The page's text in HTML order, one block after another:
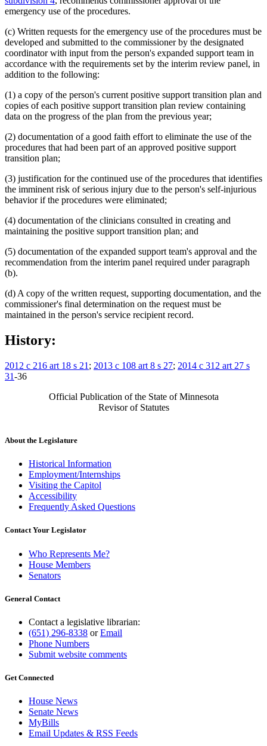
emergency use of the procedures.
(c) Written requests for the emergency use of the procedures must be
developed and submitted to the commissioner by the designated
coordinator with input from the person's expanded support team in
accordance with the requirements set by the interim review panel, in
addition to the following:
(1) a copy of the person's current positive support transition plan and
copies of each positive support transition plan review containing
data on the progress of the plan from the previous year;
(2) documentation of a good faith effort to eliminate the use of the
procedures that had been part of an approved positive support
transition plan;
(3) justification for the continued use of the procedures that identifies
the imminent risk of serious injury due to the person's self-injurious
behavior if the procedures were eliminated;
(4) documentation of the clinicians consulted in creating and
maintaining the positive support transition plan; and
(5) documentation of the expanded support team's approval and the
recommendation from the interim panel required under paragraph
(b).
(d) A copy of the written request, supporting documentation, and the
commissioner's final determination on the request must be
maintained in the person's service recipient record.
History:
2012 c 216 art 18 s 21 ; 2013 c 108 art 8 s 27; 2014 c 312 art 27 s
31-36
Official Publication of the State of Minnesota
Revisor of Statutes
About the Legislature
Historical Information
Employment/Internships
Visiting the Capitol
Accessibility
Frequently Asked Questions
Contact Your Legislator
Who Represents Me?
House Members
Senators
General Contact
Contact a legislative librarian:
(651) 296-8338 orEmail
Phone Numbers
Submit website comments
Get Connected
House News
Senate News
MyBills
Email Updates & RSS Feeds